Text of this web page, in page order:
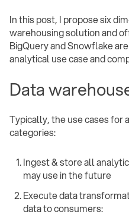
In this post, I propose six
warehousing solution and
BigQuery and Snowflake
analytical use case and
Data
Typically, the use cases for
categories:
Ingest & store all
may use in the future
Execute data
data to consumers: